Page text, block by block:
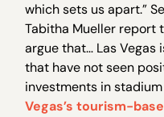
which sets us apart.”
Tabitha Mueller report
argue that… Las
that have not seen
investments in
Vegas’s tourism-